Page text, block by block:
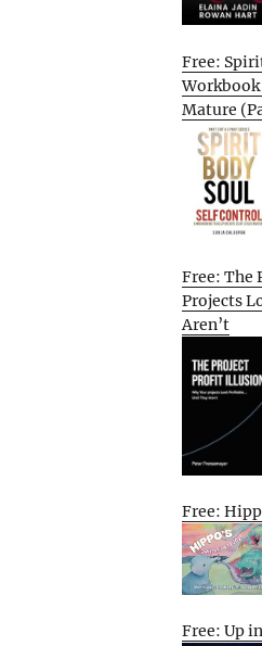
Free:
Workbook
Mature
Free: The
Projects
Aren’t
Free:
Free: Up